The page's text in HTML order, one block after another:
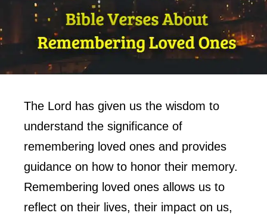
The Lord has given us the wisdom to
understand the significance of
remembering loved ones and provides
guidance on how to honor their memory.
Remembering loved ones allows us to
reflect on their lives, their impact on us,